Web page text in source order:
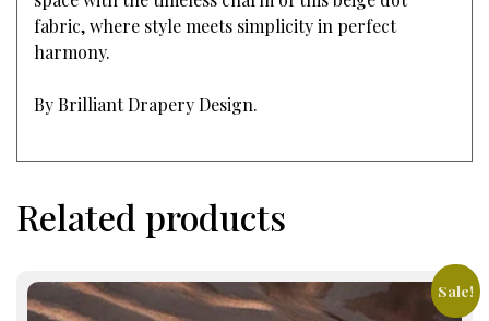
fabric, where style meets simplicity in perfect
harmony.
By Brilliant Drapery Design.
Related products
Sale!